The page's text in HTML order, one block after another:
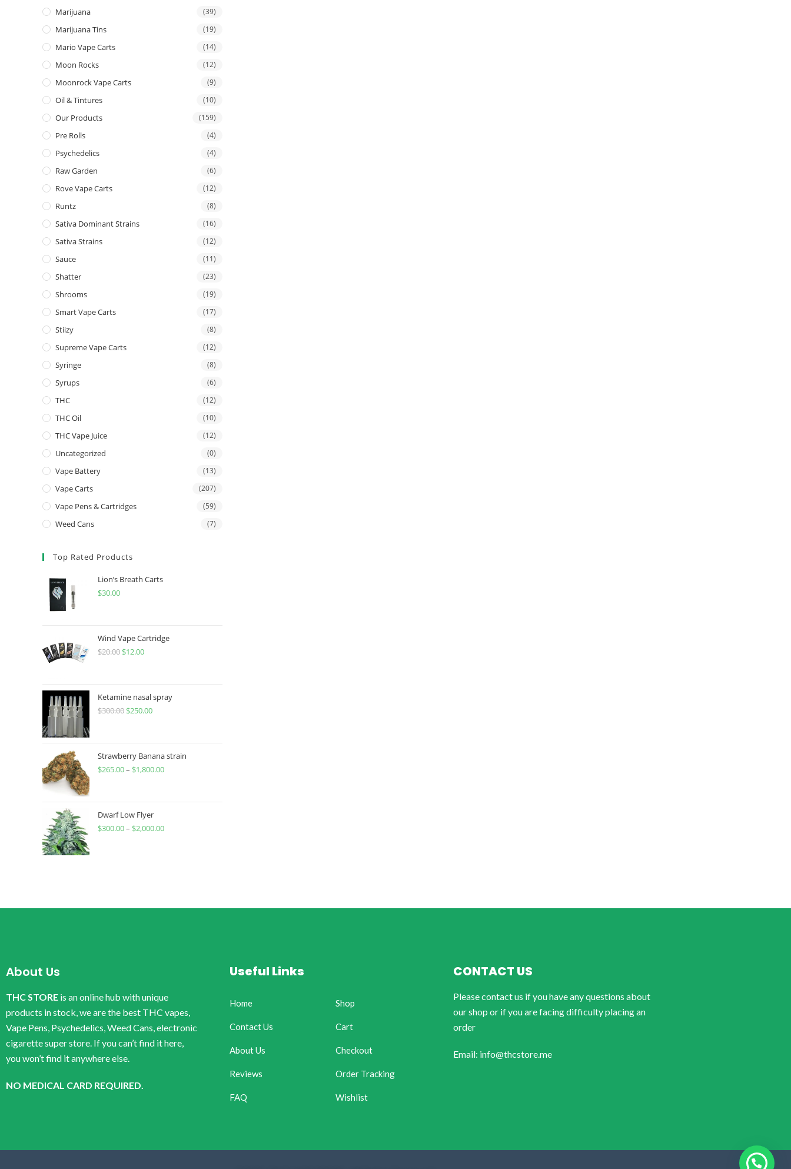
Marijuana (39)
Marijuana Tins (19)
Mario Vape Carts (14)
Moon Rocks (12)
Moonrock Vape Carts (9)
Oil & Tintures (10)
Our Products (159)
Pre Rolls (4)
Psychedelics (4)
Raw Garden (6)
Rove Vape Carts (12)
Runtz (8)
Sativa Dominant Strains (16)
Sativa Strains (12)
Sauce (11)
Shatter (23)
Shrooms (19)
Smart Vape Carts (17)
Stiizy (8)
Supreme Vape Carts (12)
Syringe (8)
Syrups (6)
THC (12)
THC Oil (10)
THC Vape Juice (12)
Uncategorized (0)
Vape Battery (13)
Vape Carts (207)
Vape Pens & Cartridges (59)
Weed Cans (7)
Top Rated Products
Lion’s Breath Carts
$30.00
Wind Vape Cartridge
$20.00 $12.00
Ketamine nasal spray
$300.00 $250.00
Strawberry Banana strain
$265.00– $1,800.00
Dwarf Low Flyer
$300.00– $2,000.00
About Us
THC STORE is an online hub with unique
products in stock, we are the best THC vapes,
Vape Pens, Psychedelics, Weed Cans, electronic
cigarette super store. If you can’t find it here,
you won’t find it anywhere else.
NO MEDICAL CARD REQUIRED.
Useful Links
Home
Contact Us
About Us
Reviews
FAQ
Shop
Cart
Checkout
Order Tracking
Wishlist
CONTACT US
Please contact us if you have any questions about
our shop or if you are facing difficulty placing an
order
Email: info@thcstore.me